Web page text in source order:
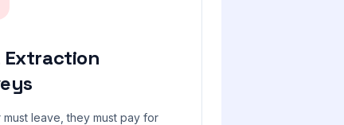
Extraction
must leave, they must pay for